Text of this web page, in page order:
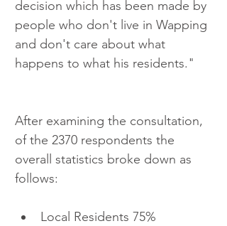
decision which has been made by
people who don't live in Wapping
and don't care about what
happens to what his residents."
After examining the consultation,
of the 2370 respondents the
overall statistics broke down as
follows:
Local Residents 75%